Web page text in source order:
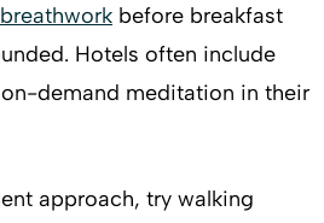
breathwork before breakfast
Hotels often include
demand meditation in their
approach, try walking